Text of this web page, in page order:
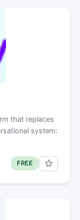
that replaces
system:
FREE